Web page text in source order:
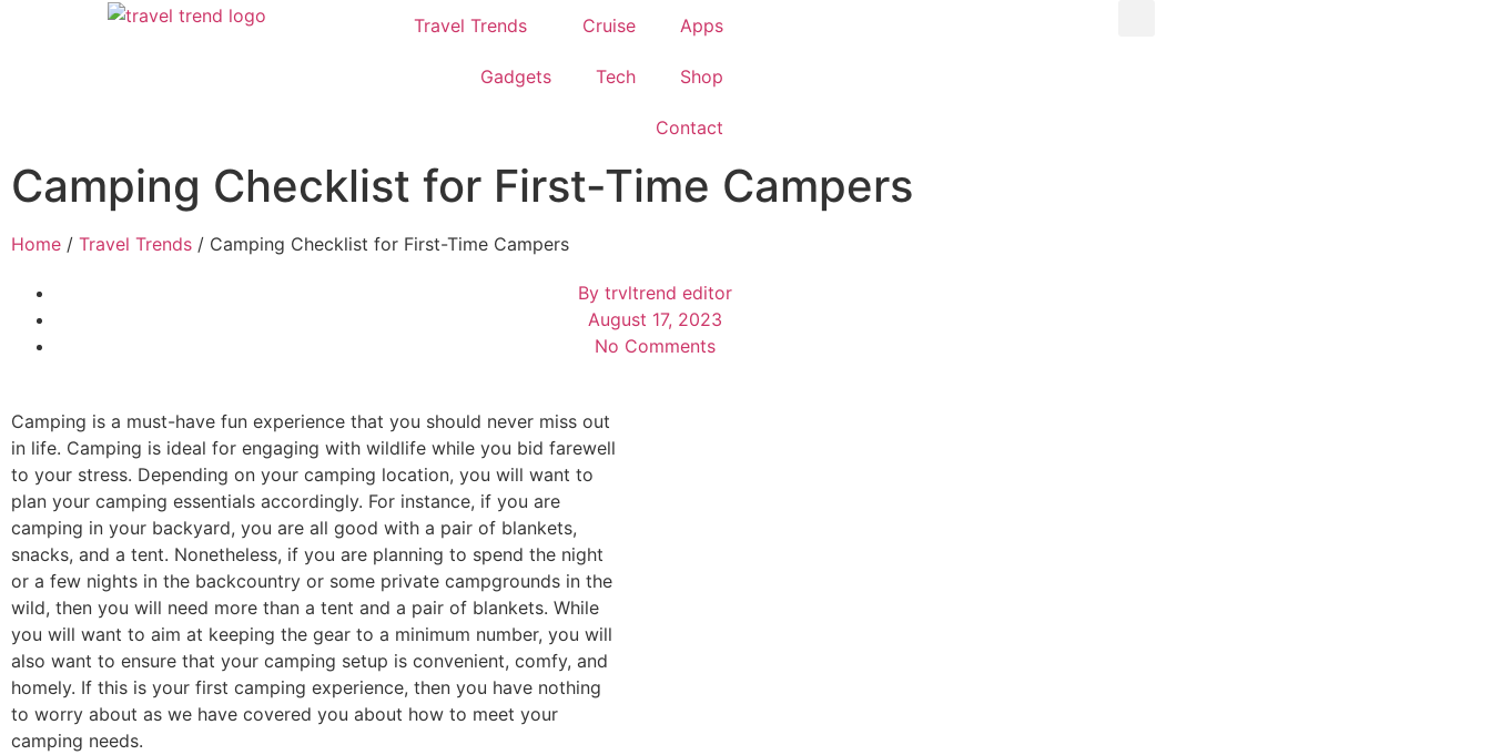
Travel Trends Cruise Apps
Gadgets Tech Shop
Contact
Camping Checklist for First-Time Campers
Home / Travel Trends / Camping Checklist for First-Time Campers
Bytrvltrend editor
August 17, 2023
No Comments
Camping is a must-have fun experience that you should never miss out
in life. Camping is ideal for engaging with wildlife while you bid farewell
to your stress. Depending on your camping location, you will want to
plan your camping essentials accordingly. For instance, if you are
camping in your backyard, you are all good with a pair of blankets,
snacks, and a tent. Nonetheless, if you are planning to spend the night
or a few nights in the backcountry or some private campgrounds in the
wild, then you will need more than a tent and a pair of blankets. While
you will want to aim at keeping the gear to a minimum number, you will
also want to ensure that your camping setup is convenient, comfy, and
homely. If this is your first camping experience, then you have nothing
to worry about as we have covered you about how to meet your
camping needs.